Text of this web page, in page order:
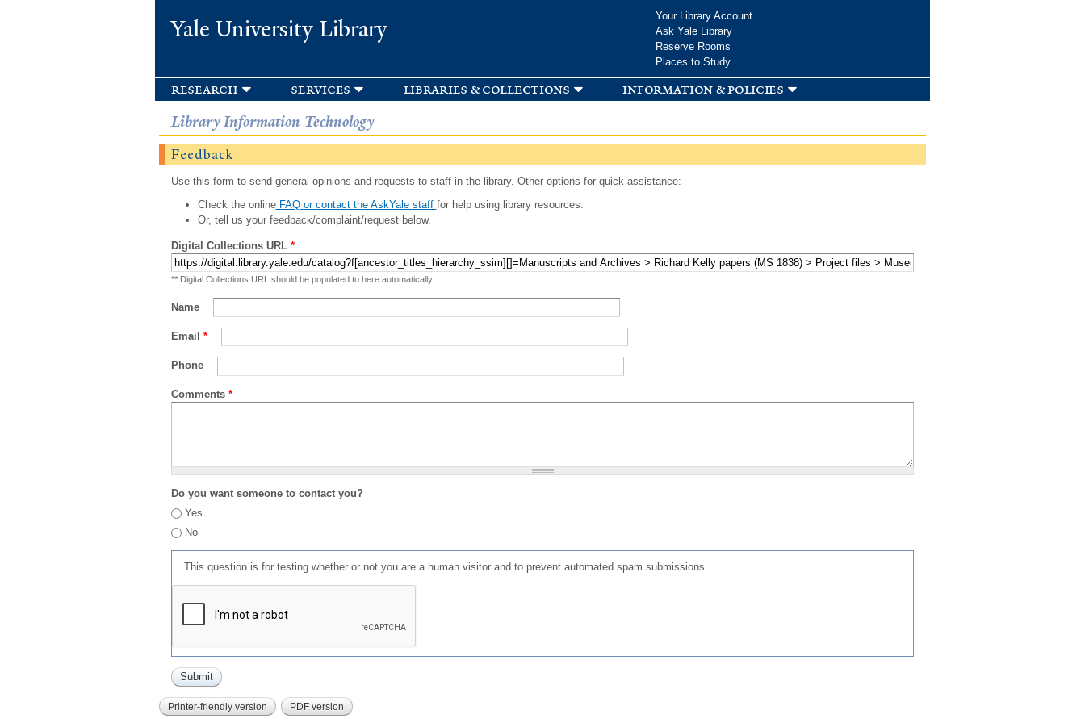
Yale University Library
Your Library Account
Ask Yale Library
Reserve Rooms
Places to Study
research services libraries & collections information & policies
Library Information Technology
Feedback
Use this form to send general opinions and requests to staff in the library. Other options for quick assistance:
Check the onlineFAQ or contact the AskYale staff for help using library resources.
Or, tell us your feedback/complaint/request below.
Digital Collections URL *
** Digital Collections URL should be populated to here automatically
Name
Email *
Phone
Comments *
Do you want someone to contact you?
Yes
No
This question is for testing whether or not you are a human visitor and to prevent automated spam submissions.
Printer-friendly version PDF version